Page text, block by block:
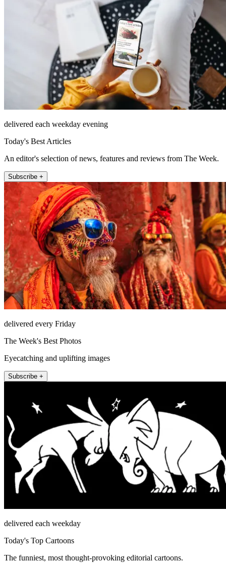
delivered each weekday evening
Today's Best Articles
An editor's selection of news, features and reviews from The Week.
Subscribe +
delivered every Friday
The Week's Best Photos
Eyecatching and uplifting images
Subscribe +
delivered each weekday
Today's Top Cartoons
The funniest, most thought-provoking editorial cartoons.